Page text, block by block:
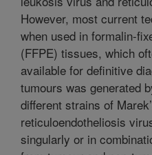
However, most current
when used in formalin-
(FFPE) tissues, which
available for definitive
tumours was generated
different strains of
reticuloendotheliosis
singularly or in